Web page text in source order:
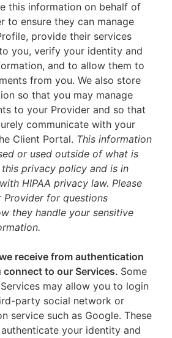
this information on behalf of
to ensure they can manage
provide their services
you, verify your identity and
and to allow them to
from you. We also store
so that you may manage
to your Provider and so that
communicate with your
Client Portal. This information
or used outside of what is
privacy policy and is in
HIPAA privacy law. Please
for questions
they handle your sensitive
receive from authentication
connect to our Services. Some
may allow you to login
party social network or
service such as Google. These
your identity and